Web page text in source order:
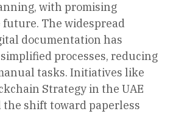
with promising
The widespread
documentation has
processes, reducing
tasks. Initiatives like
Strategy in the UAE
the shift toward paperless